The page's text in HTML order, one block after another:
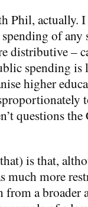
Phil, actually.
of any
distributive –
spending is
higher
questions
is that,
much more
from a broader